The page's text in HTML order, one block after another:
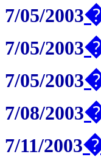
7/05/2003
7/05/2003
7/05/2003
7/08/2003
7/11/2003